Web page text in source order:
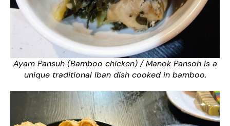
Ayam Pansuh (Bamboo chicken) / Manok Pansoh is a
unique traditional Iban dish cooked in bamboo.